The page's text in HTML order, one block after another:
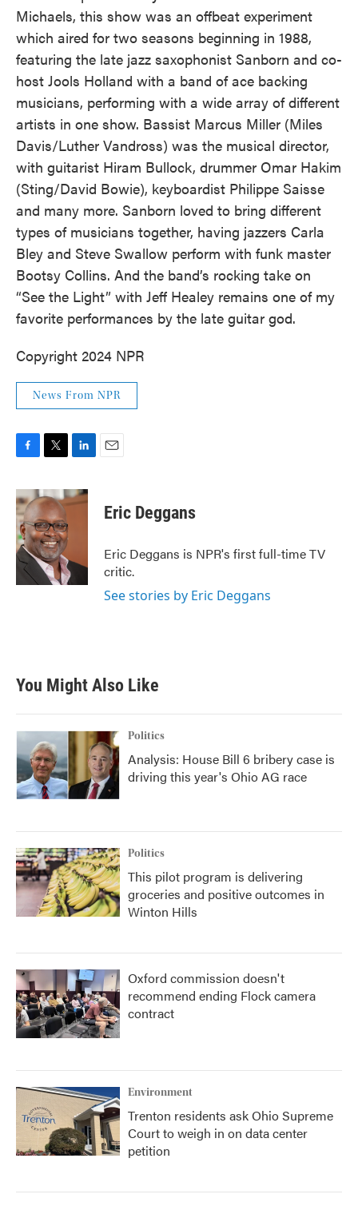
Michaels, this show was an offbeat experiment
which aired for two seasons beginning in 1988,
featuring the late jazz saxophonist Sanborn and co-
host Jools Holland with a band of ace backing
musicians, performing with a wide array of different
artists in one show. Bassist Marcus Miller (Miles
Davis/Luther Vandross) was the musical director,
with guitarist Hiram Bullock, drummer Omar Hakim
(Sting/David Bowie), keyboardist Philippe Saisse
and many more. Sanborn loved to bring different
types of musicians together, having jazzers Carla
Bley and Steve Swallow perform with funk master
Bootsy Collins. And the band’s rocking take on
“See the Light” with Jeff Healey remains one of my
favorite performances by the late guitar god.
Copyright 2024 NPR
News From NPR
F
c
e
b
o
o
k
T
i
t
t
e
r
L
n
k
n
E
Eric Deggans
Eric Deggans is NPR's first full-time TV
critic.
See stories by Eric Deggans
You Might Also Like
Politics
Analysis: House Bill 6 bribery case is
driving this year's Ohio AG race
Politics
This pilot program is delivering
groceries and positive outcomes in
Winton Hills
Oxford commission doesn't
recommend ending Flock camera
contract
Environment
Trenton residents ask Ohio Supreme
Court to weigh in on data center
petition